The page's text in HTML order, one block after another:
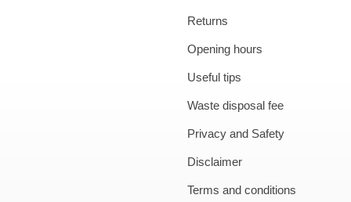
Returns
Opening hours
Useful tips
Waste disposal fee
Privacy and Safety
Disclaimer
Terms and conditions